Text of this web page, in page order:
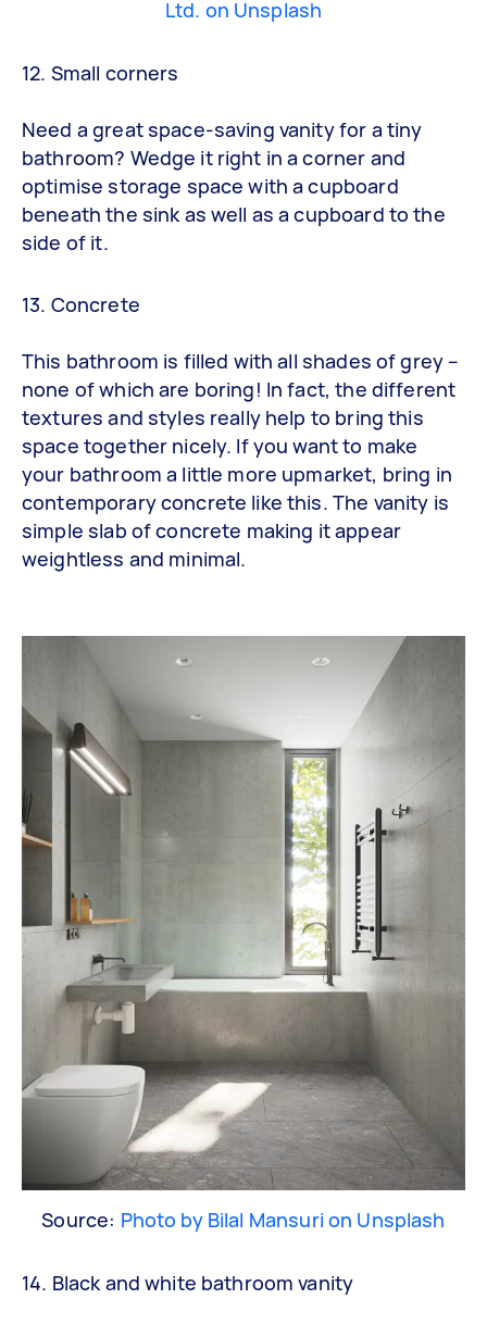
Ltd. on Unsplash
12. Small corners
Need a great space-saving vanity for a tiny
bathroom? Wedge it right in a corner and
optimise storage space with a cupboard
beneath the sink as well as a cupboard to the
side of it.
13. Concrete
This bathroom is filled with all shades of grey –
none of which are boring! In fact, the different
textures and styles really help to bring this
space together nicely. If you want to make
your bathroom a little more upmarket, bring in
contemporary concrete like this. The vanity is
simple slab of concrete making it appear
weightless and minimal.
Source: Photo by Bilal Mansuri on Unsplash
14. Black and white bathroom vanity